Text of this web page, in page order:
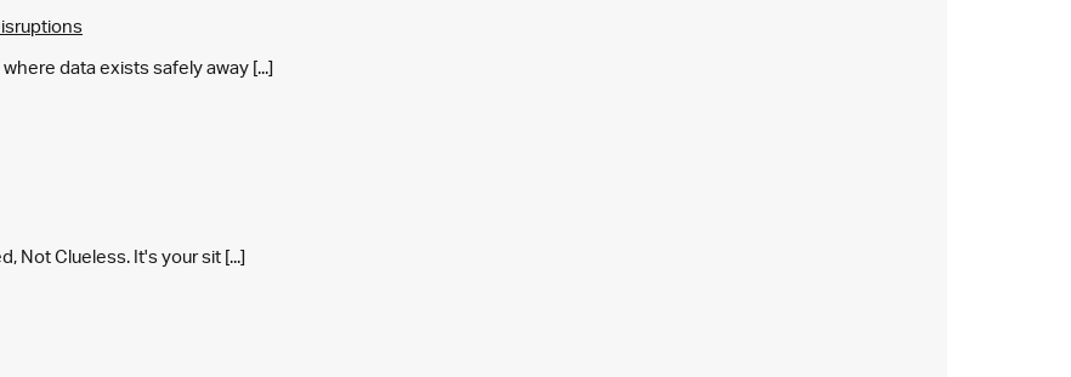
data exists safely away [...]
Not Clueless. It's your sit [...]